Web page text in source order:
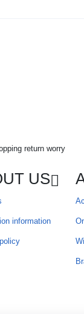
return worry
US
information